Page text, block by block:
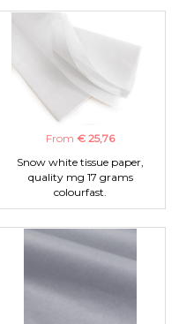
From € 25,76
Snow white tissue paper,
quality mg 17 grams
colourfast.